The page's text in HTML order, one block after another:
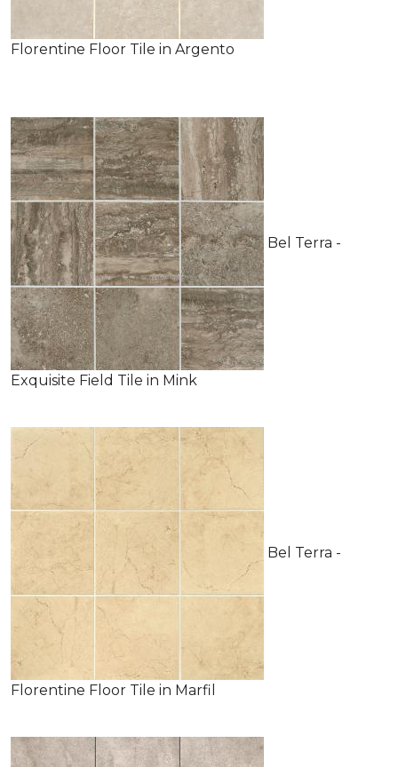
Florentine Floor Tile in Argento
Bel Terra -
Exquisite Field Tile in Mink
Bel Terra -
Florentine Floor Tile in Marfil